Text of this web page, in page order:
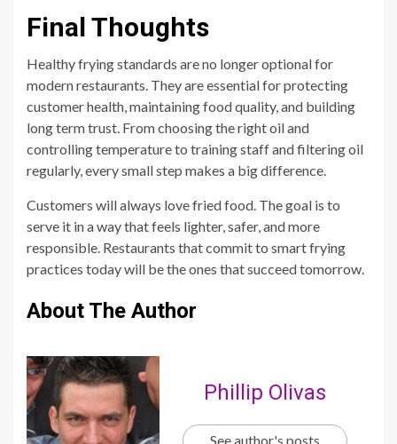
Final Thoughts
Healthy frying standards are no longer optional for
modern restaurants. They are essential for protecting
customer health, maintaining food quality, and building
long term trust. From choosing the right oil and
controlling temperature to training staff and filtering oil
regularly, every small step makes a big difference.
Customers will always love fried food. The goal is to
serve it in a way that feels lighter, safer, and more
responsible. Restaurants that commit to smart frying
practices today will be the ones that succeed tomorrow.
About The Author
Phillip Olivas
See author's posts